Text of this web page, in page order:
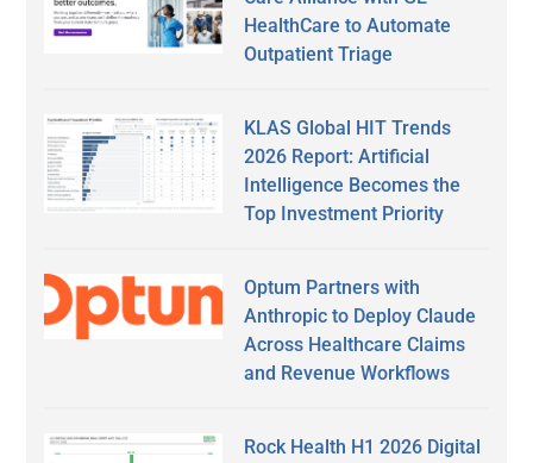
HealthCare to Automate
Outpatient Triage
KLAS Global HIT Trends
2026 Report: Artificial
Intelligence Becomes the
Top Investment Priority
Optum Partners with
Anthropic to Deploy Claude
Across Healthcare Claims
and Revenue Workflows
Rock Health H1 2026 Digital